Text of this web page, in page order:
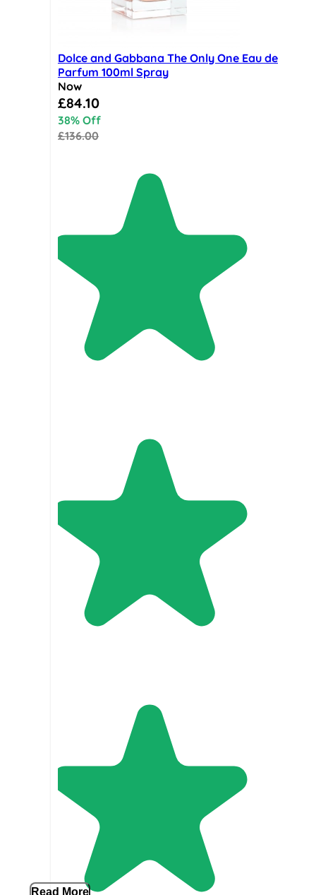
Read More
Dolce and Gabbana The Only One Eau de
Parfum 100ml Spray
Now
Special Price
£84.10
38% Off
£136.00